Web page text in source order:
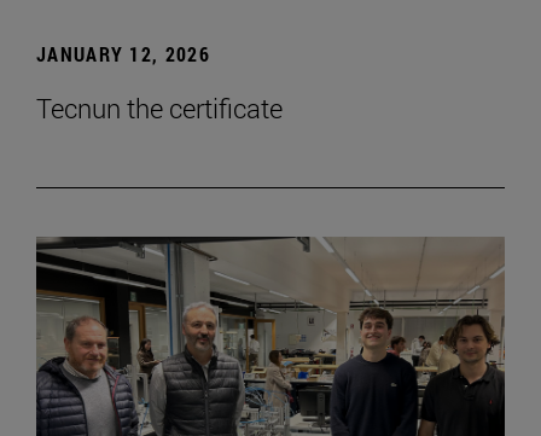
JANUARY 12, 2026
Tecnun the certificate